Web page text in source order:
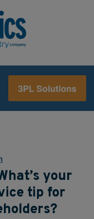
3PL Solutions
your
tip for